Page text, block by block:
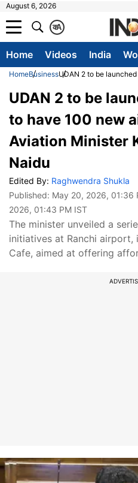
August 6, 2026
A
क
Home Videos India
HomeBusinessUDAN 2 to be
UDAN 2 to be
to have 100 new
Aviation Minister
Naidu
Edited By: Raghwendra Shukla
Published: May 20, 2026, 01:36
2026, 01:43 PM IST
The minister unveiled a
initiatives at Ranchi airport,
Cafe, aimed at offering